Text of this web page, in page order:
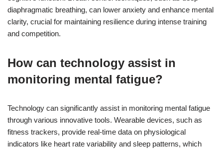
diaphragmatic breathing, can lower anxiety and enhance mental
clarity, crucial for maintaining resilience during intense training
and competition.
How can technology assist in
monitoring mental fatigue?
Technology can significantly assist in monitoring mental fatigue
through various innovative tools. Wearable devices, such as
fitness trackers, provide real-time data on physiological
indicators like heart rate variability and sleep patterns, which